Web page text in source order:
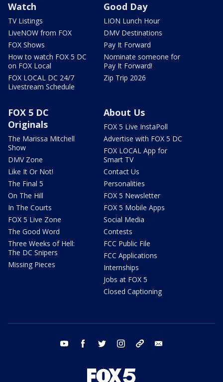
Watch
TV Listings
LiveNOW from FOX
FOX Shows
How to watch FOX 5 DC
on FOX Local
FOX LOCAL DC 24/7
Livestream Schedule
Good Day
LION Lunch Hour
DMV Destinations
Pay It Forward
Nominate someone for
Pay It Forward!
Zip Trip 2026
FOX 5 DC
Originals
The Marissa Mitchell
Show
DMV Zone
Like It Or Not!
The Final 5
On The Hill
In The Courts
FOX 5 Live Zone
The Good Word
Three Weeks of Hell:
The DC Snipers
Missing Pieces
About Us
FOX 5 Live InstaPoll
Advertise with FOX 5 DC
FOX LOCAL App for
Smart TV
Contact Us
Personalities
FOX 5 Newsletter
FOX 5 Mobile Apps
Social Media
Contests
FCC Public File
FCC Applications
Internships
Jobs at FOX 5
Closed Captioning
youtube facebook twitter instagram tiktok